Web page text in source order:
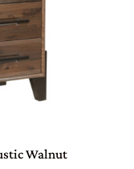
Walnut